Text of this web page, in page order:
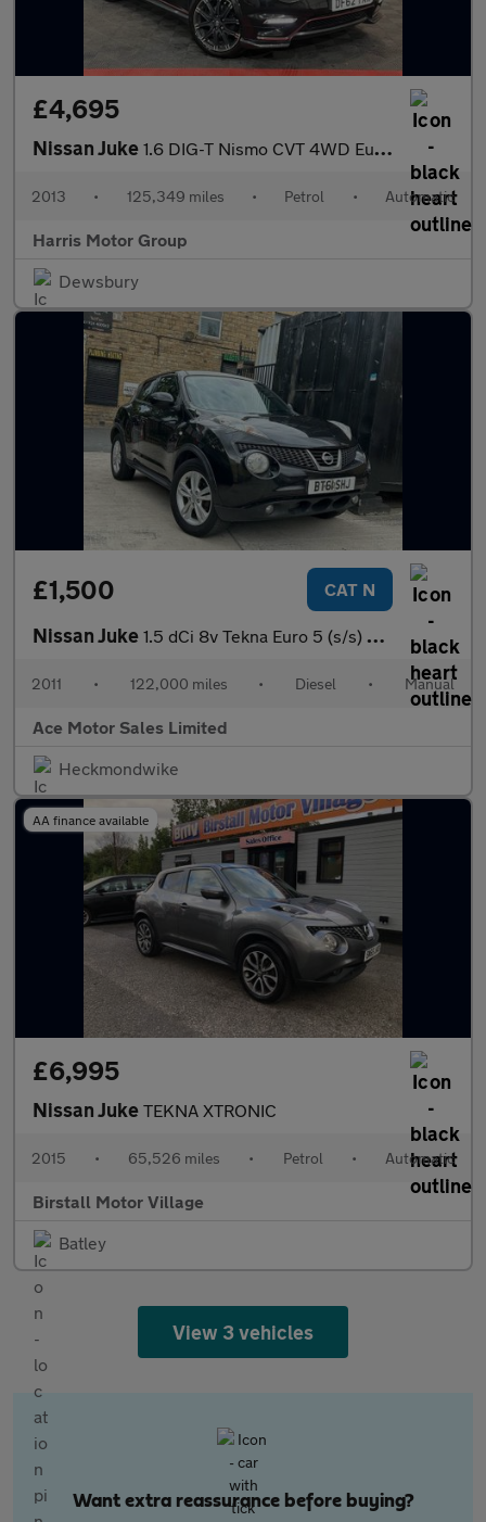
£4,695
Nissan Juke 1.6 DIG-T Nismo CVT 4WD Euro 5 5dr
2013 • 125,349 miles • Petrol • Automatic
Harris Motor Group
Dewsbury
£1,500 CAT N
Nissan Juke 1.5 dCi 8v Tekna Euro 5 (s/s) 5dr
2011 • 122,000 miles • Diesel • Manual
Ace Motor Sales Limited
Heckmondwike
AA finance available
£6,995
Nissan Juke TEKNA XTRONIC
2015 • 65,526 miles • Petrol • Automatic
Birstall Motor Village
Batley
View 3 vehicles
Want extra reassurance before buying?